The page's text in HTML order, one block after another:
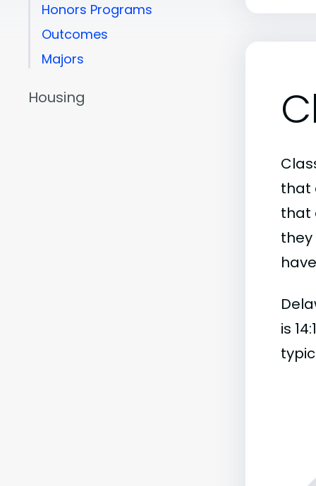
Honors Programs
Outcomes
Majors
Housing
that
that
is